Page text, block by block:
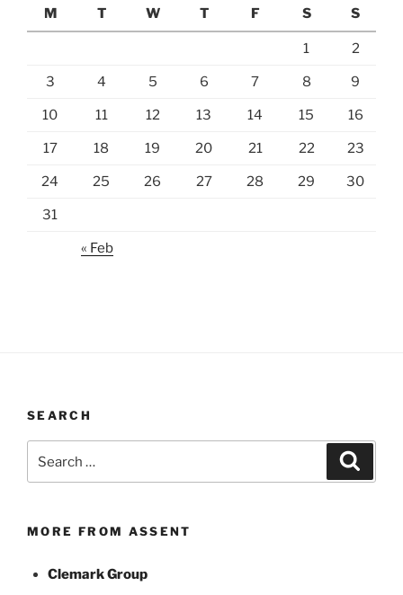
M
T W T F S S
1 2
3 4 5 6 7 8 9
10 11 12 13 14 15 16
17 18 19 20 21 22 23
24 25 26 27 28 29 30
31
« Feb
SEARCH
for:
MORE FROM ASSENT
Clemark Group